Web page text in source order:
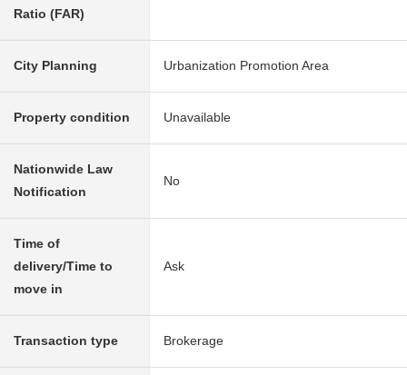
Ratio (FAR)
City Planning Urbanization Promotion Area
Property condition Unavailable
Nationwide Law
Notification
No
Time of
delivery/Time to
move in
Ask
Transaction type Brokerage